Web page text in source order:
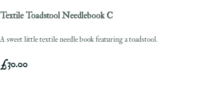
Textile Toadstool Needlebook C
A sweet little textile needle book featuring a toadstool.
£30.00